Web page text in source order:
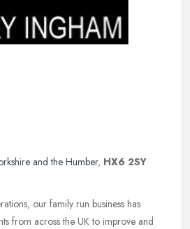
and the Humber, HX6 2SY
our family run business has
from across the UK to improve and